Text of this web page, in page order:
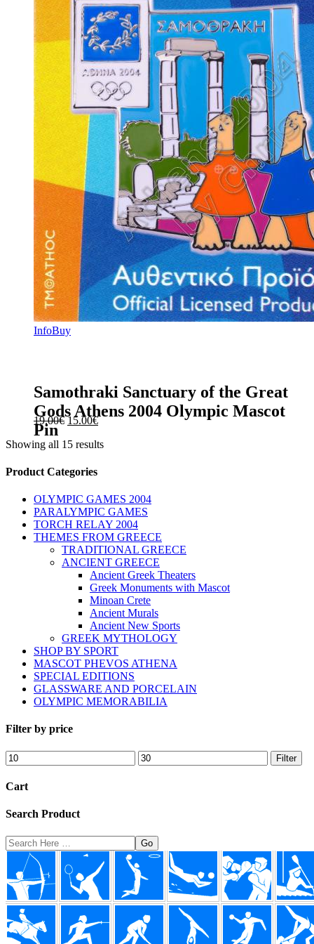
InfoBuy
Samothraki Sanctuary of the Great
Gods Athens 2004 Olympic Mascot
Pin
19.00€Original
was:
15.00€Current
is:
Showing all 15 results
sidebar
Store
Sidebar
Product Categories
OLYMPIC GAMES 2004
PARALYMPIC GAMES
TORCH RELAY 2004
THEMES FROM GREECE
TRADITIONAL GREECE
ANCIENT GREECE
Ancient Greek Theaters
Greek Monuments with Mascot
Minoan Crete
Ancient Murals
Ancient New Sports
GREEK MYTHOLOGY
SHOP BY SPORT
MASCOT PHEVOS ATHENA
SPECIAL EDITIONS
GLASSWARE AND PORCELAIN
OLYMPIC MEMORABILIA
Filter by price
Min
price
Max
price
Filter
Cart
Search Product
Search
Here
Footer